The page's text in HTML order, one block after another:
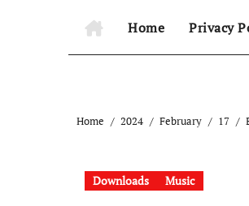
Home Privacy
Home 2024 February 17
Downloads Music